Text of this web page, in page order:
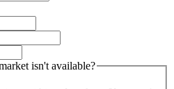
isn't available?